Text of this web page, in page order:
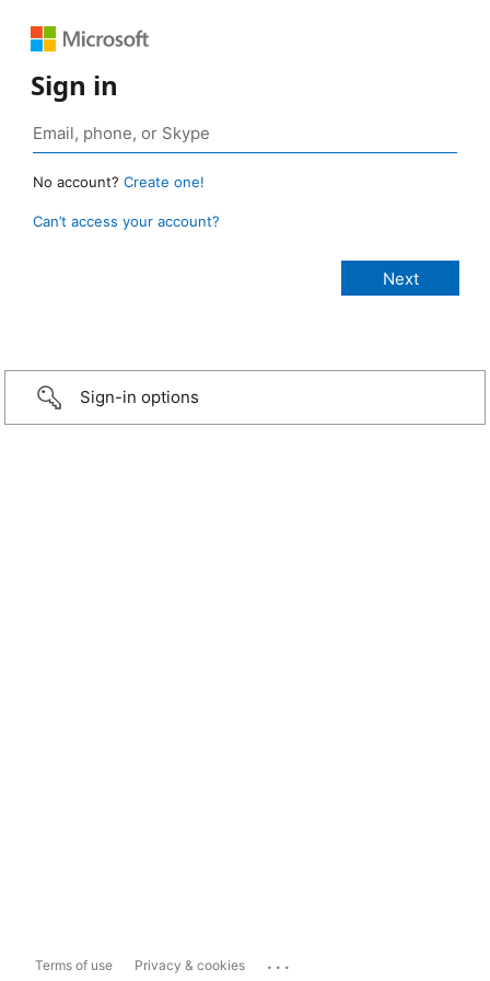
Sign in
No account? Create one!
Can’t access your account?
Sign-in options
Terms of use Privacy & cookies ...